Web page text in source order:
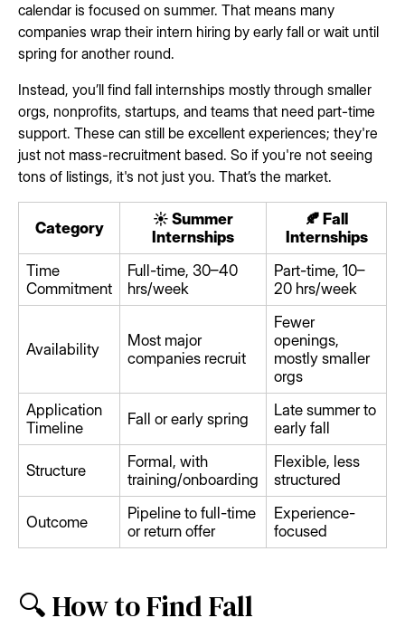
calendar is focused on summer. That means many
companies wrap their intern hiring by early fall or wait until
spring for another round.
Instead, you’ll find fall internships mostly through smaller
orgs, nonprofits, startups, and teams that need part-time
support. These can still be excellent experiences; they're
just not mass-recruitment based. So if you're not seeing
tons of listings, it's not just you. That’s the market.
Category
☀️ Summer
Internships
🍂 Fall
Internships
Time
Commitment
Full-time, 30–40
hrs/week
Part-time, 10–
20 hrs/week
Availability
Most major
companies recruit
Fewer
openings,
mostly smaller
orgs
Application
Timeline
Fall or early spring
Late summer to
early fall
Structure
Formal, with
training/onboarding
Flexible, less
structured
Outcome
Pipeline to full-time
or return offer
Experience-
focused
🔍 How to Find Fall